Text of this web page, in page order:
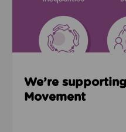
We’re
Movement